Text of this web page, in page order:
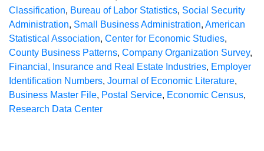
Classification, Bureau of Labor Statistics, Social Security
Administration, Small Business Administration, American
Statistical Association, Center for Economic Studies,
County Business Patterns, Company Organization Survey,
Financial, Insurance and Real Estate Industries, Employer
Identification Numbers, Journal of Economic Literature,
Business Master File, Postal Service, Economic Census,
Research Data Center